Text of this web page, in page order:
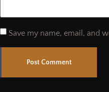
Save my name, email, and